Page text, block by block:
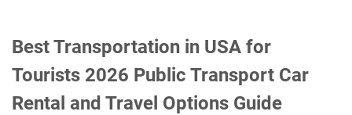
Best Transportation in USA for
Tourists 2026 Public Transport Car
Rental and Travel Options Guide